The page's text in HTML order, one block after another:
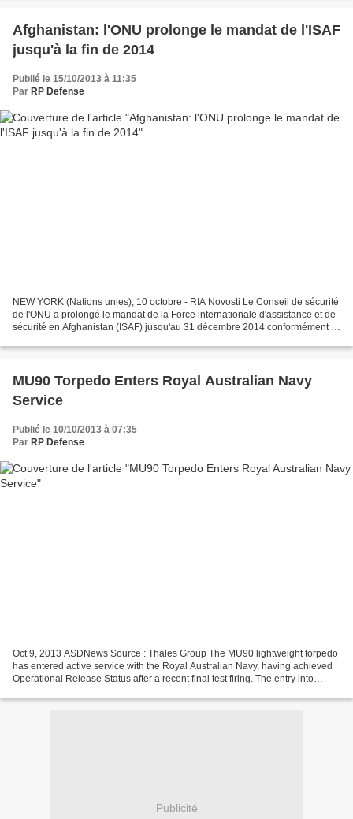
Afghanistan: l'ONU prolonge le mandat de l'ISAF
jusqu'à la fin de 2014
Publié le 15/10/2013 à 11:35
Par RP Defense
NEW YORK (Nations unies), 10 octobre - RIA Novosti Le Conseil de sécurité
de l'ONU a prolongé le mandat de la Force internationale d'assistance et de
sécurité en Afghanistan (ISAF) jusqu'au 31 décembre 2014 conformément à
MU90 Torpedo Enters Royal Australian Navy
Service
Publié le 10/10/2013 à 07:35
Par RP Defense
Oct 9, 2013 ASDNews Source : Thales Group The MU90 lightweight torpedo
has entered active service with the Royal Australian Navy, having achieved
Operational Release Status after a recent final test firing. The entry into
Publicité